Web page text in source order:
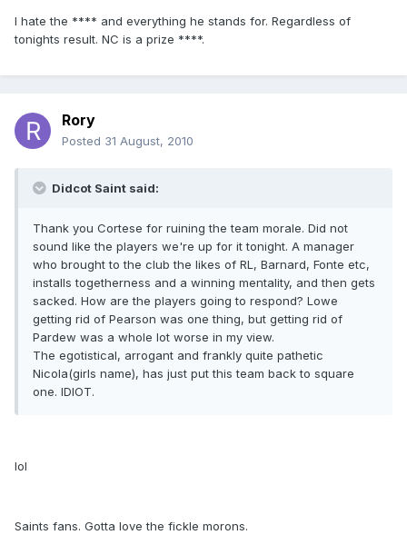
I hate the **** and everything he stands for. Regardless of
tonights result. NC is a prize ****.
Rory
Posted 31 August, 2010
Didcot Saint said:
Thank you Cortese for ruining the team morale. Did not
sound like the players we're up for it tonight. A manager
who brought to the club the likes of RL, Barnard, Fonte etc,
installs togetherness and a winning mentality, and then gets
sacked. How are the players going to respond? Lowe
getting rid of Pearson was one thing, but getting rid of
Pardew was a whole lot worse in my view.
The egotistical, arrogant and frankly quite pathetic
Nicola(girls name), has just put this team back to square
one. IDIOT.
lol
Saints fans. Gotta love the fickle morons.